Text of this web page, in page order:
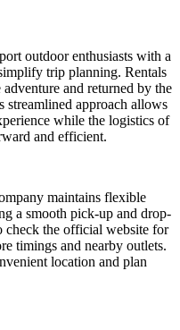
outdoor enthusiasts with a
trip planning. Rentals
and returned by the
streamlined approach allows
while the logistics of
and efficient.
maintains flexible
a smooth pick-up and drop-
check the official website for
timings and nearby outlets.
location and plan